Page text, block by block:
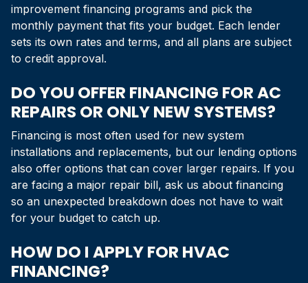
improvement financing programs and pick the
monthly payment that fits your budget. Each lender
sets its own rates and terms, and all plans are subject
to credit approval.
DO YOU OFFER FINANCING FOR AC
REPAIRS OR ONLY NEW SYSTEMS?
Financing is most often used for new system
installations and replacements, but our lending options
also offer options that can cover larger repairs. If you
are facing a major repair bill, ask us about financing
so an unexpected breakdown does not have to wait
for your budget to catch up.
HOW DO I APPLY FOR HVAC
FINANCING?